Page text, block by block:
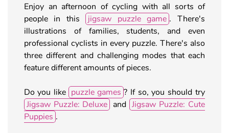
Enjoy an afternoon of cycling with all sorts of
people in this
jigsaw puzzle game . There's
illustrations of families, students, and even
professional cyclists in every puzzle. There's also
three different and challenging modes that each
feature different amounts of pieces.
Do you like puzzle games ? If so, you should try
Jigsaw Puzzle: Deluxe and Jigsaw Puzzle: Cute
Puppies .